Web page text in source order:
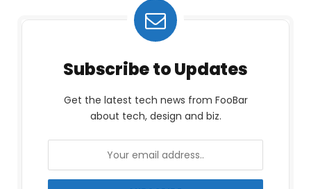
Subscribe to Updates
Get the latest tech news from FooBar
about tech, design and biz.